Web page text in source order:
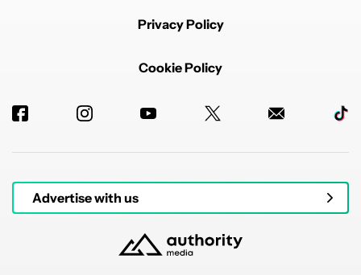
Privacy Policy
Cookie Policy
Advertise with us